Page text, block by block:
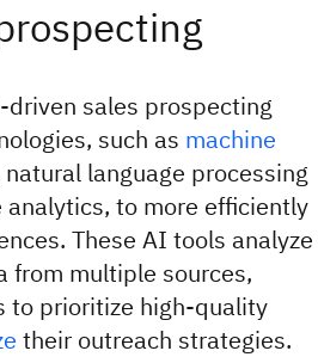
sales prospecting
such as machine
language processing
analytics, to more efficiently
These AI tools analyze
from multiple sources,
to prioritize high-quality
their outreach strategies.